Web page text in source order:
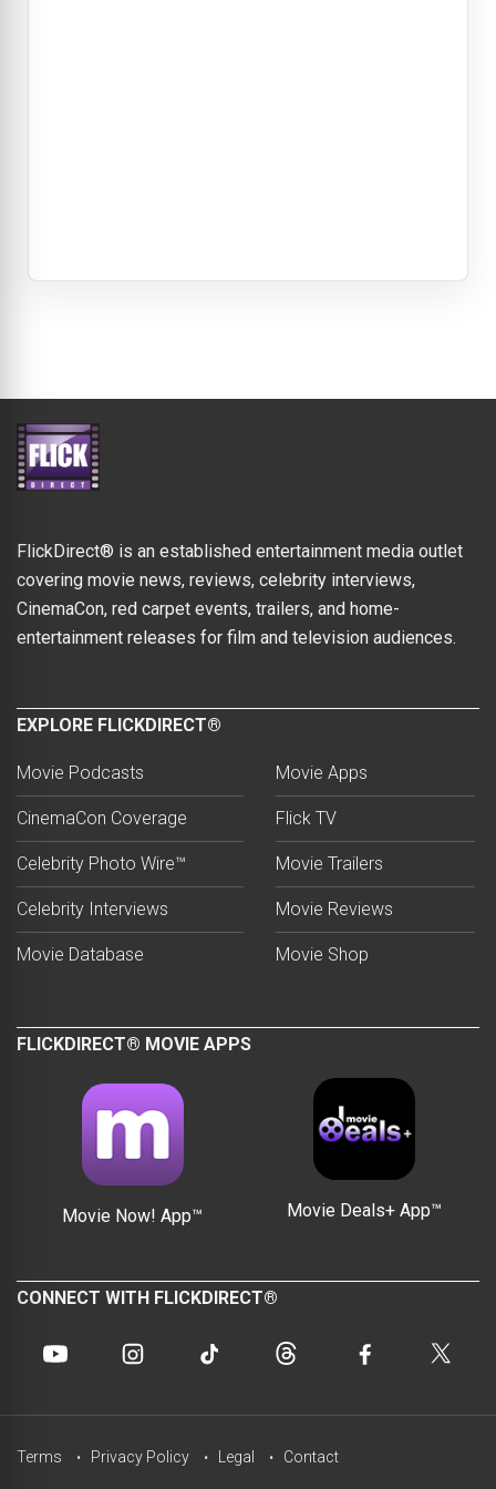
FlickDirect® is an established entertainment media outlet
covering movie news, reviews, celebrity interviews,
CinemaCon, red carpet events, trailers, and home-
entertainment releases for film and television audiences.
EXPLORE FLICKDIRECT®
Movie Podcasts
CinemaCon Coverage
Celebrity Photo Wire™
Celebrity Interviews
Movie Database
Movie Apps
Flick TV
Movie Trailers
Movie Reviews
Movie Shop
FLICKDIRECT® MOVIE APPS
Movie Now! App™ Movie Deals+ App™
CONNECT WITH FLICKDIRECT®
Terms Privacy Policy Legal Contact